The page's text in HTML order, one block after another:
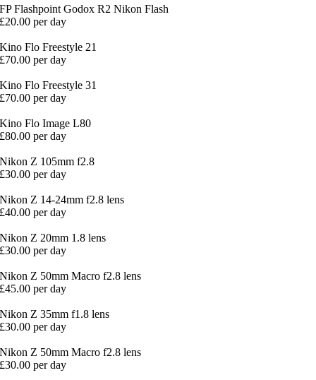
FP Flashpoint Godox R2 Nikon Flash
£20.00 per day
Kino Flo Freestyle 21
£70.00 per day
Kino Flo Freestyle 31
£70.00 per day
Kino Flo Image L80
£80.00 per day
Nikon Z 105mm f2.8
£30.00 per day
Nikon Z 14-24mm f2.8 lens
£40.00 per day
Nikon Z 20mm 1.8 lens
£30.00 per day
Nikon Z 50mm Macro f2.8 lens
£45.00 per day
Nikon Z 35mm f1.8 lens
£30.00 per day
Nikon Z 50mm Macro f2.8 lens
£30.00 per day